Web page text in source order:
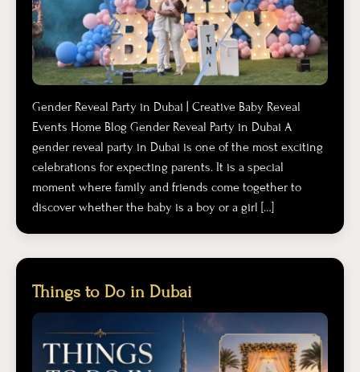
Gender Reveal Party in Dubai | Creative Baby Reveal
Events Home Blog Gender Reveal Party in Dubai A
gender reveal party in Dubai is one of the most exciting
celebrations for expecting parents. It is a special
moment where family and friends come together to
discover whether the baby is a boy or a girl […]
Things to Do in Dubai